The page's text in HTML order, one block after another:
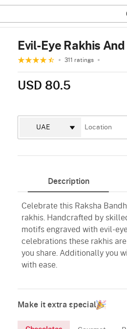
Evil-Eye Rakhis
311 ratings
USD 80.5
Description
Celebrate this Raksha
rakhis. Handcrafted by
motifs engraved with evil-
celebrations these rakhis
you share. Additionally you
with ease.
Make it extra special